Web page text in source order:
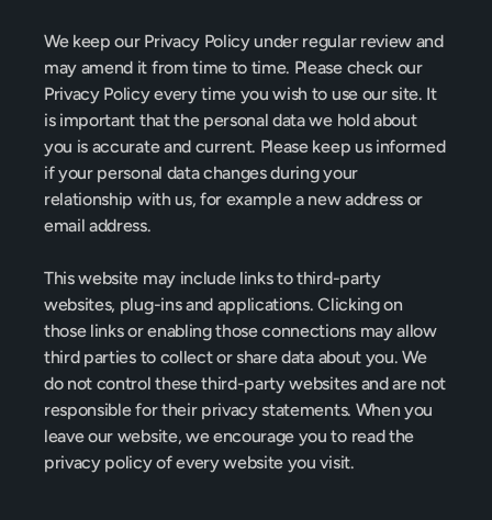
We keep our Privacy Policy under regular review and
may amend it from time to time. Please check our
Privacy Policy every time you wish to use our site. It
is important that the personal data we hold about
you is accurate and current. Please keep us informed
if your personal data changes during your
relationship with us, for example a new address or
email address.
This website may include links to third-party
websites, plug-ins and applications. Clicking on
those links or enabling those connections may allow
third parties to collect or share data about you. We
do not control these third-party websites and are not
responsible for their privacy statements. When you
leave our website, we encourage you to read the
privacy policy of every website you visit.